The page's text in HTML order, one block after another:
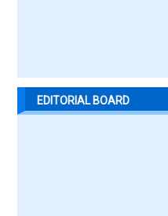
EDITORIAL BOARD